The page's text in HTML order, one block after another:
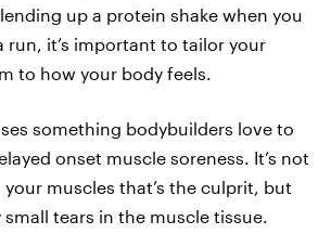
up a protein shake when you
run, it’s important to tailor your
to how your body feels.
something bodybuilders love to
onset muscle soreness. It’s not
muscles that’s the culprit, but
tears in the muscle tissue.